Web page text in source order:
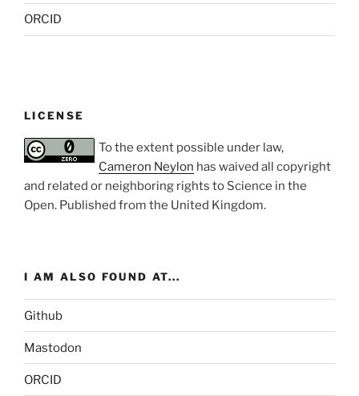
ORCID
LICENSE
To the extent possible under law,
Cameron Neylon has waived all copyright
and related or neighboring rights to Science in the
Open. Published from the United Kingdom.
I AM ALSO FOUND AT...
Github
Mastodon
ORCID